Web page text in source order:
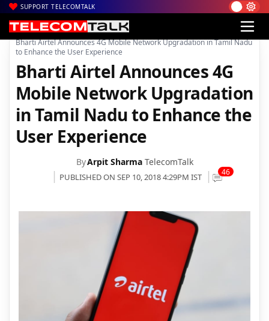
SUPPORT TELECOMTALK
Home| Voice & Data| Bharti Airtel
Bharti Airtel Announces 4G Mobile Network Upgradation in Tamil Nadu
to Enhance the User Experience
Bharti Airtel Announces 4G
Mobile Network Upgradation
in Tamil Nadu to Enhance the
User Experience
ByArpit Sharma TelecomTalk
PUBLISHED ON SEP 10, 2018 4:29PM IST 46